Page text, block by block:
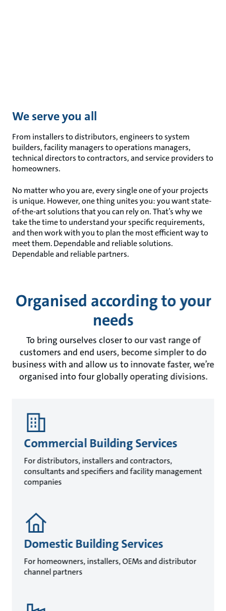
We serve you all
From installers to distributors, engineers to system
builders, facility managers to operations managers,
technical directors to contractors, and service providers to
homeowners.
No matter who you are, every single one of your projects
is unique. However, one thing unites you: you want state-
of-the-art solutions that you can rely on. That’s why we
take the time to understand your specific requirements,
and then work with you to plan the most efficient way to
meet them. Dependable and reliable solutions.
Dependable and reliable partners.
Organised according to your
needs
To bring ourselves closer to our vast range of
customers and end users, become simpler to do
business with and allow us to innovate faster, we’re
organised into four globally operating divisions.
Commercial Building Services
For distributors, installers and contractors,
consultants and specifiers and facility management
companies
Domestic Building Services
For homeowners, installers, OEMs and distributor
channel partners